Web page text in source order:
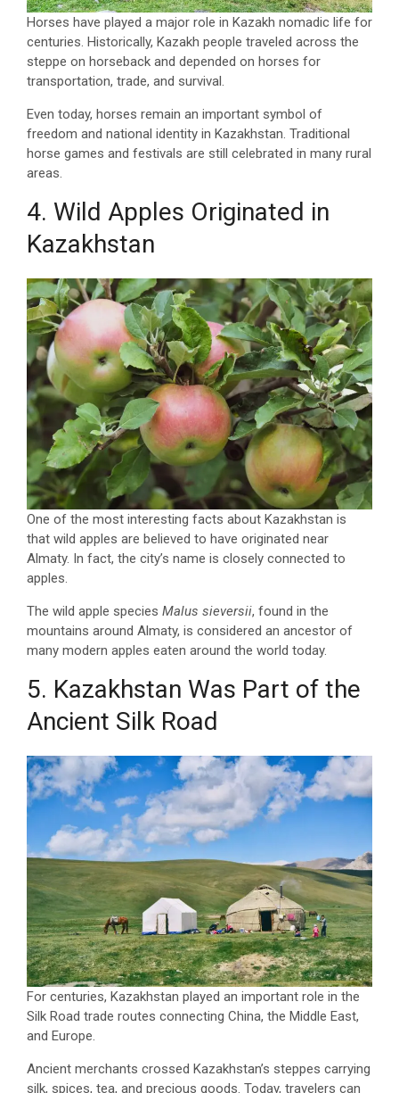
Horses have played a major role in Kazakh nomadic life for
centuries. Historically, Kazakh people traveled across the
steppe on horseback and depended on horses for
transportation, trade, and survival.
Even today, horses remain an important symbol of
freedom and national identity in Kazakhstan. Traditional
horse games and festivals are still celebrated in many rural
areas.
4. Wild Apples Originated in
Kazakhstan
One of the most interesting facts about Kazakhstan is
that wild apples are believed to have originated near
Almaty. In fact, the city’s name is closely connected to
apples.
The wild apple species Malus sieversii, found in the
mountains around Almaty, is considered an ancestor of
many modern apples eaten around the world today.
5. Kazakhstan Was Part of the
Ancient Silk Road
For centuries, Kazakhstan played an important role in the
Silk Road trade routes connecting China, the Middle East,
and Europe.
Ancient merchants crossed Kazakhstan’s steppes carrying
silk, spices, tea, and precious goods. Today, travelers can